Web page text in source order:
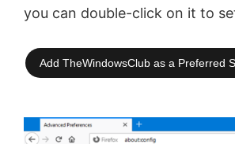
you can double-click on it to
Add TheWindowsClub as a Preferred